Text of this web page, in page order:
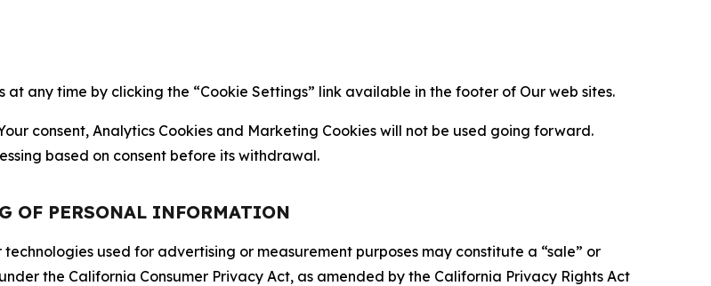
any time by clicking the “Cookie Settings” link available in the footer of Our web sites.
consent, Analytics Cookies and Marketing Cookies will not be used going forward.
based on consent before its withdrawal.
OF PERSONAL INFORMATION
used for advertising or measurement purposes may constitute a “sale” or
the California Consumer Privacy Act, as amended by the California Privacy Rights Act